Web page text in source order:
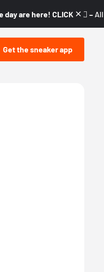
are here! CLICK! 👇🏼 –
Get the sneaker app